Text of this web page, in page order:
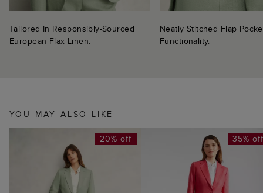
Tailored In Responsibly-Sourced
European Flax Linen.
Neatly Stitched Flap
Functionality.
YOU MAY ALSO LIKE
20% off 35%